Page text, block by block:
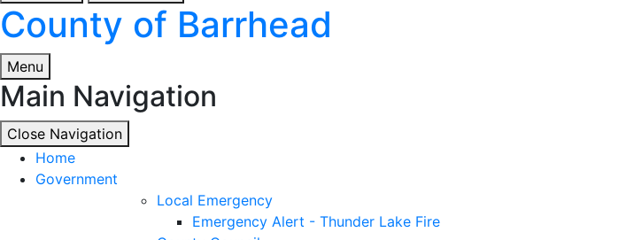
County of Barrhead
Menu
Main Navigation
Close Navigation
Close Navigation
Home
Government
Local Emergency
Emergency Alert - Thunder Lake Fire